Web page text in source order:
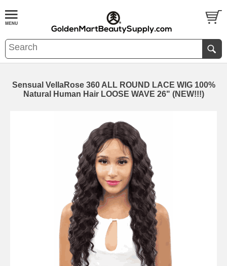
Sensual VellaRose 360 ALL ROUND LACE WIG 100%
Natural Human Hair LOOSE WAVE 26" (NEW!!!)